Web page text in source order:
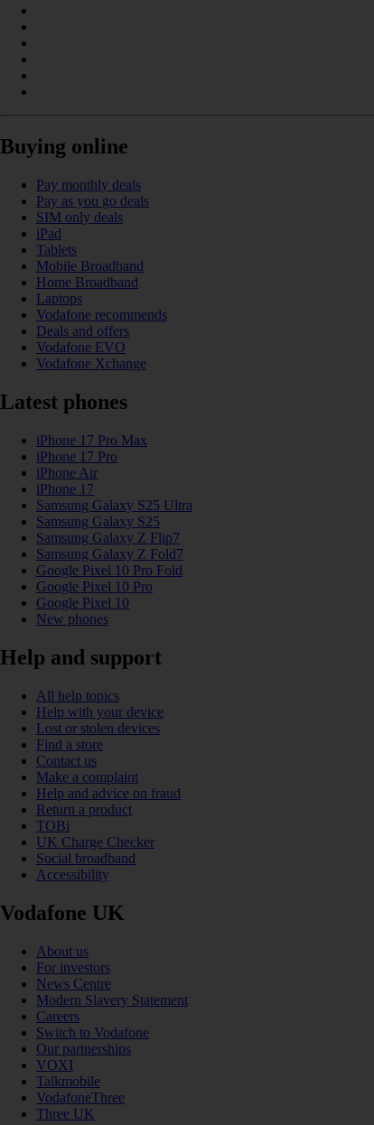
Buying online
Pay monthly deals
Pay as you go deals
SIM only deals
iPad
Tablets
Mobile Broadband
Home Broadband
Laptops
Vodafone recommends
Deals and offers
Vodafone EVO
Vodafone Xchange
Latest phones
iPhone 17 Pro Max
iPhone 17 Pro
iPhone Air
iPhone 17
Samsung Galaxy S25 Ultra
Samsung Galaxy S25
Samsung Galaxy Z Flip7
Samsung Galaxy Z Fold7
Google Pixel 10 Pro Fold
Google Pixel 10 Pro
Google Pixel 10
New phones
Help and support
All help topics
Help with your device
Lost or stolen devices
Find a store
Contact us
Make a complaint
Help and advice on fraud
Return a product
TOBi
UK Charge Checker
Social broadband
Accessibility
Vodafone UK
About us
For investors
News Centre
Modern Slavery Statement
Careers
Switch to Vodafone
Our partnerships
VOXI
Talkmobile
VodafoneThree
Three UK